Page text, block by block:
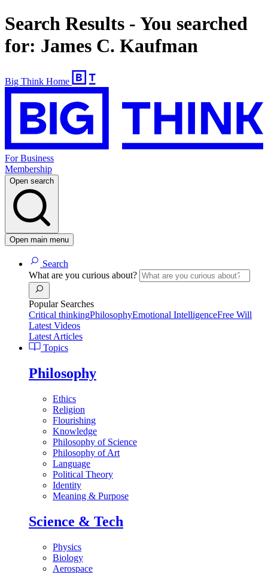
Search Results - You searched
for: James C. Kaufman
Big Think Home
For Business
Membership
Open search
Open main menu
Search
What are you curious about?
Popular Searches
Critical thinkingPhilosophyEmotional IntelligenceFree Will
Latest Videos
Latest Articles
Topics
Philosophy
Ethics
Religion
Flourishing
Knowledge
Philosophy of Science
Philosophy of Art
Language
Political Theory
Identity
Meaning & Purpose
Science & Tech
Physics
Biology
Aerospace